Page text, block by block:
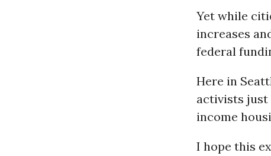
Yet while
increases
federal
Here in
activists just
income
I hope this